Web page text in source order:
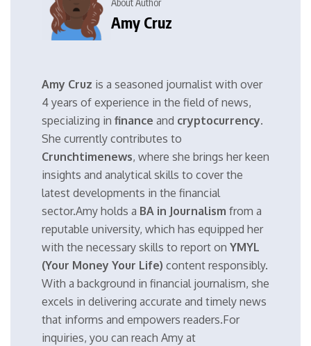
Amy Cruz
Amy Cruz is a seasoned journalist with over
4 years of experience in the field of news,
specializing in finance and cryptocurrency.
She currently contributes to
Crunchtimenews, where she brings her keen
insights and analytical skills to cover the
latest developments in the financial
sector.Amy holds a BA in Journalism from a
reputable university, which has equipped her
with the necessary skills to report on YMYL
(Your Money Your Life) content responsibly.
With a background in financial journalism, she
excels in delivering accurate and timely news
that informs and empowers readers.For
inquiries, you can reach Amy at